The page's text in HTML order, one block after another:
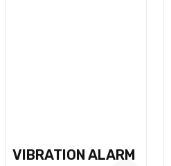
VIBRATION ALARM